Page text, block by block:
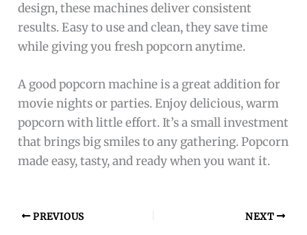
design, these machines deliver consistent
results. Easy to use and clean, they save time
while giving you fresh popcorn anytime.
A good popcorn machine is a great addition for
movie nights or parties. Enjoy delicious, warm
popcorn with little effort. It’s a small investment
that brings big smiles to any gathering. Popcorn
made easy, tasty, and ready when you want it.
PREVIOUS NEXT